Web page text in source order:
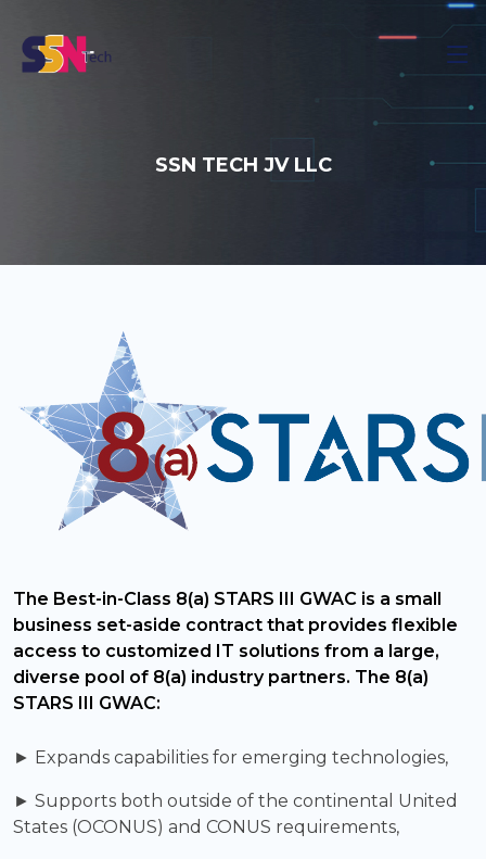
SSN TECH JV LLC
The Best-in-Class 8(a) STARS III GWAC is a small
business set-aside contract that provides flexible
access to customized IT solutions from a large,
diverse pool of 8(a) industry partners. The 8(a)
STARS III GWAC:
► Expands capabilities for emerging technologies,
► Supports both outside of the continental United
States (OCONUS) and CONUS requirements,